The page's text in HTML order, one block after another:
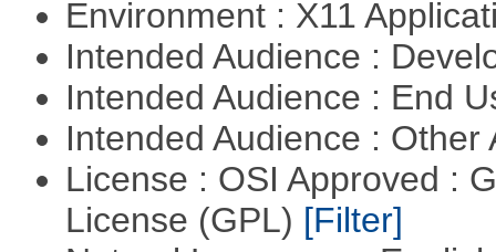
Environment : X11
Intended Audience :
Intended Audience : End
Intended Audience :
License : OSI Approved :
License (GPL) [Filter]